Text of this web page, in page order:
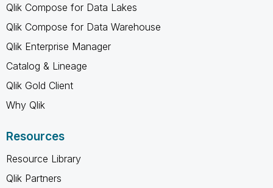
Qlik Compose for Data Lakes
Qlik Compose for Data Warehouse
Qlik Enterprise Manager
Catalog & Lineage
Qlik Gold Client
Why Qlik
Resources
Resource Library
Qlik Partners